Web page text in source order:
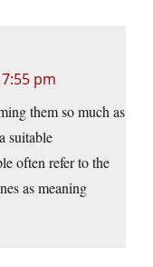
pm
them so much as
suitable
often refer to the
as meaning